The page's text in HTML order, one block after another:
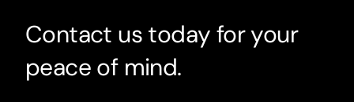
Contact us today for your
peace of mind.